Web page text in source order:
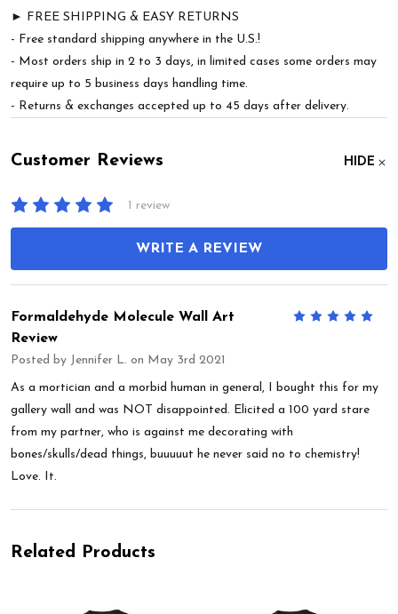
► FREE SHIPPING & EASY RETURNS
- Free standard shipping anywhere in the U.S.!
- Most orders ship in 2 to 3 days, in limited cases some orders may
require up to 5 business days handling time.
- Returns & exchanges accepted up to 45 days after delivery.
Customer Reviews HIDE
1 review
WRITE A REVIEW
5
Formaldehyde Molecule Wall Art
Review
Posted by Jennifer L. on May 3rd 2021
As a mortician and a morbid human in general, I bought this for my
gallery wall and was NOT disappointed. Elicited a 100 yard stare
from my partner, who is against me decorating with
bones/skulls/dead things, buuuuut he never said no to chemistry!
Love. It.
Related Products